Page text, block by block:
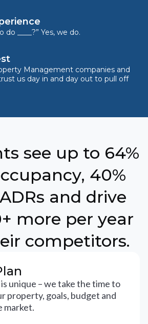
____?” Yes, we do.
Management companies and
us day in and day out to pull off
see up to 64%
40%
and drive
more per year
competitors.
unique – we take the time to
property, goals, budget and
market.